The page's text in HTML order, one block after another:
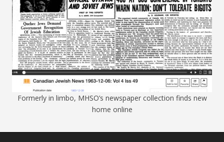
Formerly in limbo, MHSO’s newspaper collection finds new
home online